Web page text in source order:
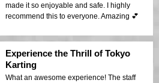
made it so enjoyable and safe. I highly
recommend this to everyone. Amazing 💕
Experience the Thrill of Tokyo
Karting
What an awesome experience! The staff